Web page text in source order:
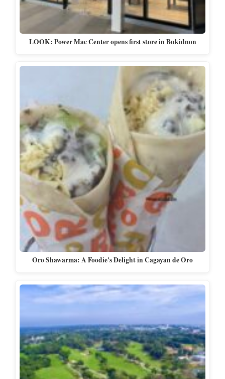
LOOK: Power Mac Center opens first store in Bukidnon
Oro Shawarma: A Foodie's Delight in Cagayan de Oro